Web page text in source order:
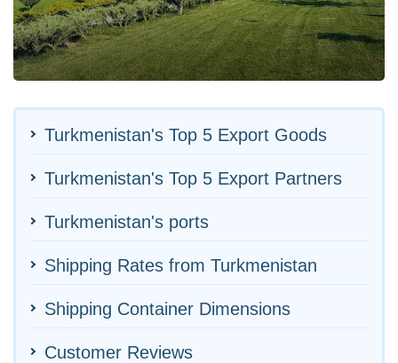
Turkmenistan's Top 5 Export Goods
Turkmenistan's Top 5 Export Partners
Turkmenistan's ports
Shipping Rates from Turkmenistan
Shipping Container Dimensions
Customer Reviews